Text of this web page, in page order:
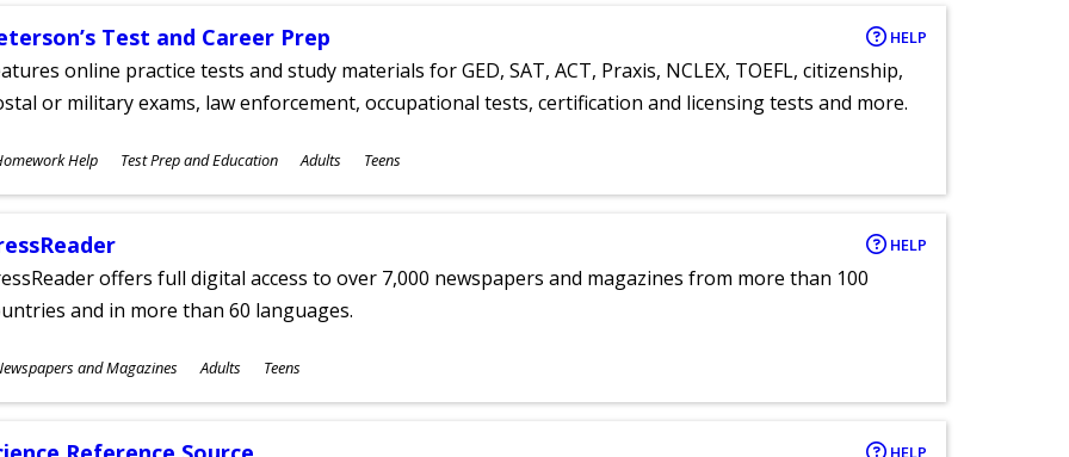
Test and Career Prep HELP
online practice tests and study materials for GED, SAT, ACT, Praxis, NCLEX, TOEFL, citizenship,
or military exams, law enforcement, occupational tests, certification and licensing tests and more.
Help Test Prep and Education Adults Teens
HELP
offers full digital access to over 7,000 newspapers and magazines from more than 100
and in more than 60 languages.
and Magazines Adults Teens
HELP